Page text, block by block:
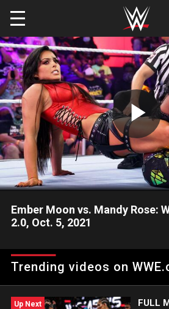
Skip to main content
Ember Moon vs. Mandy Rose:
2.0, Oct. 5, 2021
Women’s Title picture during a
Ember Moon. Catch WWE action on
Trending videos on
Up Next
FULL